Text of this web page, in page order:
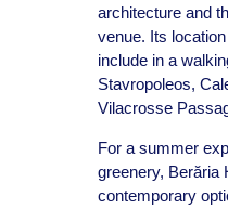
architecture and
venue. Its
include in a
Stavropoleos,
Vilacrosse
For a summer
greenery, Berăria
contemporary